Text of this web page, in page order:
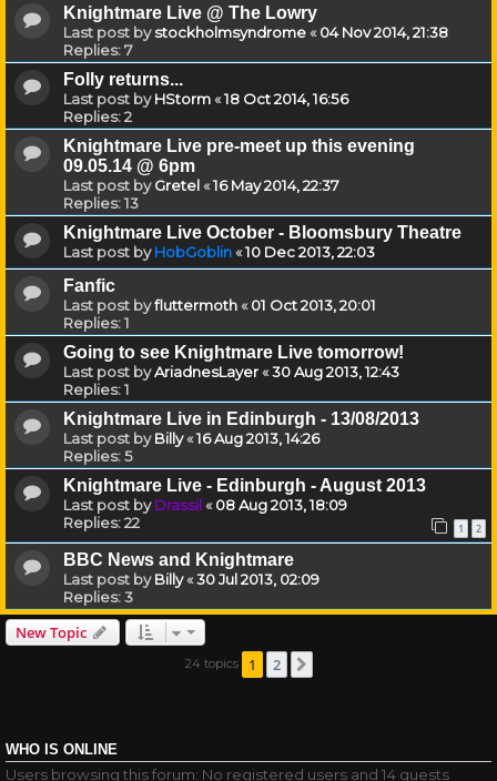
Knightmare Live @ The Lowry
Last post bystockholmsyndrome«04 Nov 2014, 21:38
Replies:7
Folly returns...
Last post byHStorm«18 Oct 2014, 16:56
Replies:2
Knightmare Live pre-meet up this evening
09.05.14 @ 6pm
Last post byGretel«16 May 2014, 22:37
Replies:13
Knightmare Live October - Bloomsbury Theatre
Last post byHobGoblin«10 Dec 2013, 22:03
Fanfic
Last post byfluttermoth«01 Oct 2013, 20:01
Replies:1
Going to see Knightmare Live tomorrow!
Last post byAriadnesLayer«30 Aug 2013, 12:43
Replies:1
Knightmare Live in Edinburgh - 13/08/2013
Last post byBilly«16 Aug 2013, 14:26
Replies:5
Knightmare Live - Edinburgh - August 2013
Last post byDrassil«08 Aug 2013, 18:09
Replies:22 1 2
BBC News and Knightmare
Last post byBilly«30 Jul 2013, 02:09
Replies:3
New Topic
24 topics 1 2
WHO IS ONLINE
Users browsing this forum: No registered users and 14 guests